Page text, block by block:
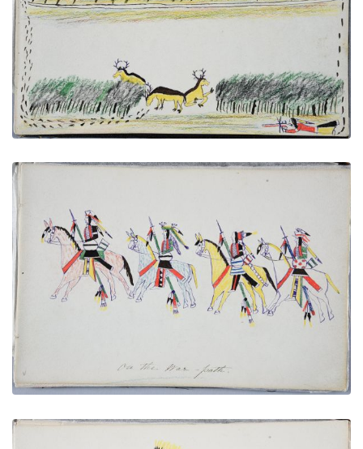
PLATE NUMBER 33
On the War Path
PLATE NUMBER 28
VIEW PLATE ADD TO GALLERY